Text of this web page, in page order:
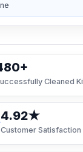
Cleaned
4.92★
Customer Satisfaction